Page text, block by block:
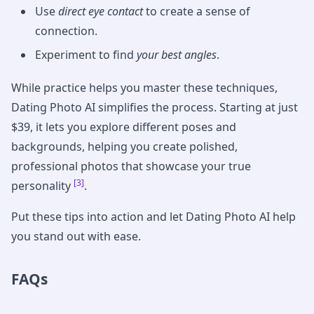
Usedirect eye contactto create a sense of
connection.
Experiment to find your best angles.
While practice helps you master these techniques,
Dating Photo AI simplifies the process. Starting at just
$39, it lets you explore different poses and
backgrounds, helping you create polished,
professional photos that showcase your true
personality [3].
Put these tips into action and let Dating Photo AI help
you stand out with ease.
FAQs